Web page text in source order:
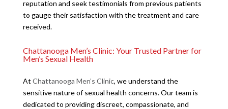
reputation and seek testimonials from previous patients
to gauge their satisfaction with the treatment and care
received.
Chattanooga Men’s Clinic: Your Trusted Partner for
Men’s Sexual Health
At Chattanooga Men’s Clinic, we understand the
sensitive nature of sexual health concerns. Our team is
dedicated to providing discreet, compassionate, and